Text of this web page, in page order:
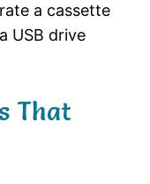
a cassette
USB drive
That